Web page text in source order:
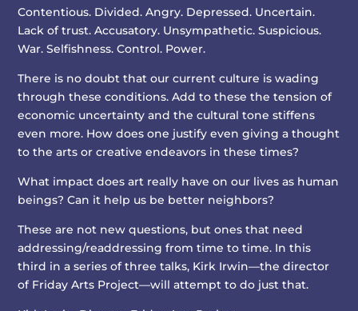
Contentious. Divided. Angry. Depressed. Uncertain.
Lack of trust. Accusatory. Unsympathetic. Suspicious.
War. Selfishness. Control. Power.
There is no doubt that our current culture is wading
through these conditions. Add to these the tension of
economic uncertainty and the cultural tone stiffens
even more. How does one justify even giving a thought
to the arts or creative endeavors in these times?
What impact does art really have on our lives as human
beings? Can it help us be better neighbors?
These are not new questions, but ones that need
addressing/readdressing from time to time. In this
third in a series of three talks, Kirk Irwin—the director
of Friday Arts Project—will attempt to do just that.